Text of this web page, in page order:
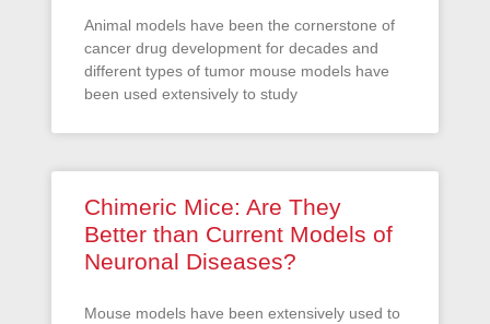
Animal models have been the cornerstone of
cancer drug development for decades and
different types of tumor mouse models have
been used extensively to study
Chimeric Mice: Are They
Better than Current Models of
Neuronal Diseases?
Mouse models have been extensively used to